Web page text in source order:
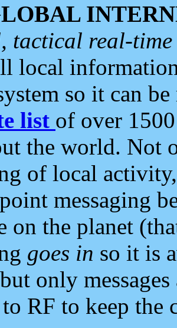
tactical real-
local
so it can
list of over
the world. Not
of local
messaging
on the planet
goes in so it is
only
RF to keep the